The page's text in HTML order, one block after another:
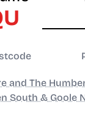
and The
South & Goole